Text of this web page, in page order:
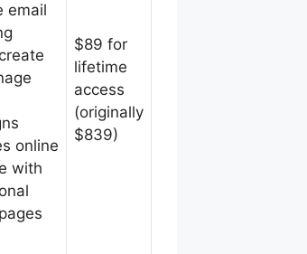
email
online
with
$89 for
lifetime
access
(originally
$839)